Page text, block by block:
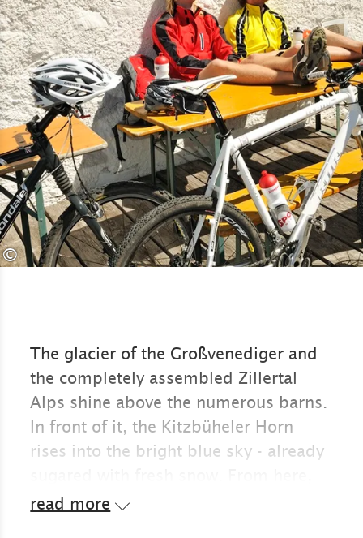
©
The glacier of the Großvenediger and
the completely assembled Zillertal
Alps shine above the numerous barns.
In front of it, the Kitzbüheler Horn
rises into the bright blue sky - already
the heavily indented Wilder Kaiser
read more